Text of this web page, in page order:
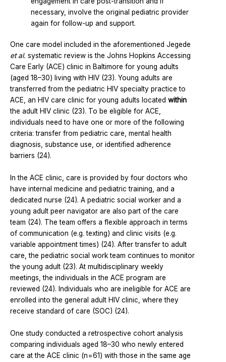
necessary, involve the original pediatric provider
again for follow-up and support.
One care model included in the aforementioned Jegede
et al. systematic review is the Johns Hopkins Accessing
Care Early (ACE) clinic in Baltimore for young adults
(aged 18–30) living with HIV (23). Young adults are
transferred from the pediatric HIV specialty practice to
ACE, an HIV care clinic for young adults located within
the adult HIV clinic (23). To be eligible for ACE,
individuals need to have one or more of the following
criteria: transfer from pediatric care, mental health
diagnosis, substance use, or identified adherence
barriers (24).
In the ACE clinic, care is provided by four doctors who
have internal medicine and pediatric training, and a
dedicated nurse (24). A pediatric social worker and a
young adult peer navigator are also part of the care
team (24). The team offers a flexible approach in terms
of communication (e.g. texting) and clinic visits (e.g.
variable appointment times) (24). After transfer to adult
care, the pediatric social work team continues to monitor
the young adult (23). At multidisciplinary weekly
meetings, the individuals in the ACE program are
reviewed (24). Individuals who are ineligible for ACE are
enrolled into the general adult HIV clinic, where they
receive standard of care (SOC) (24).
One study conducted a retrospective cohort analysis
comparing individuals aged 18–30 who newly entered
care at the ACE clinic (n=61) with those in the same age